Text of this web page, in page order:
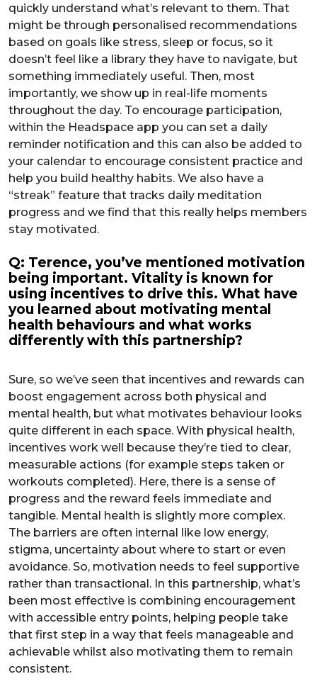
quickly understand what’s relevant to them. That
might be through personalised recommendations
based on goals like stress, sleep or focus, so it
doesn’t feel like a library they have to navigate, but
something immediately useful. Then, most
importantly, we show up in real-life moments
throughout the day. To encourage participation,
within the Headspace app you can set a daily
reminder notification and this can also be added to
your calendar to encourage consistent practice and
help you build healthy habits. We also have a
“streak” feature that tracks daily meditation
progress and we find that this really helps members
stay motivated.
Q: Terence, you’ve mentioned motivation
being important. Vitality is known for
using incentives to drive this. What have
you learned about motivating mental
health behaviours and what works
differently with this partnership?
Sure, so we’ve seen that incentives and rewards can
boost engagement across both physical and
mental health, but what motivates behaviour looks
quite different in each space. With physical health,
incentives work well because they’re tied to clear,
measurable actions (for example steps taken or
workouts completed). Here, there is a sense of
progress and the reward feels immediate and
tangible. Mental health is slightly more complex.
The barriers are often internal like low energy,
stigma, uncertainty about where to start or even
avoidance. So, motivation needs to feel supportive
rather than transactional. In this partnership, what’s
been most effective is combining encouragement
with accessible entry points, helping people take
that first step in a way that feels manageable and
achievable whilst also motivating them to remain
consistent.